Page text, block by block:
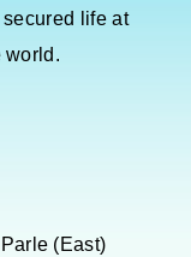
secured life at
world.
(East)